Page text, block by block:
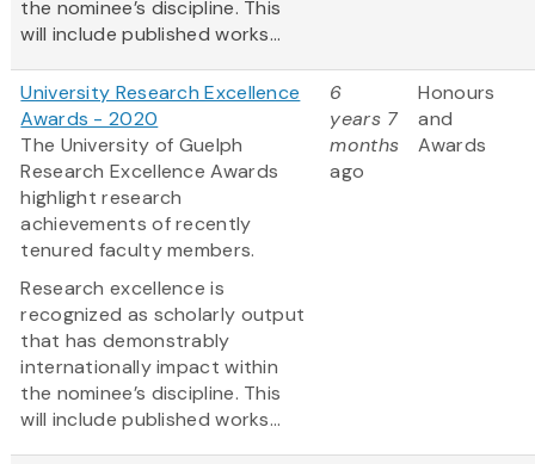
the nominee’s discipline. This
will include published works...
University Research Excellence
Awards - 2020
The University of Guelph
Research Excellence Awards
highlight research
achievements of recently
tenured faculty members.
Research excellence is
recognized as scholarly output
that has demonstrably
internationally impact within
the nominee’s discipline. This
will include published works...
6
years 7
months
ago
Honours
and
Awards